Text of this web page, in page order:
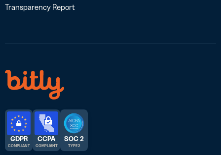
Transparency Report
GDPR
COMPLIANT
CCPA
COMPLIANT
SOC 2
TYPE 2